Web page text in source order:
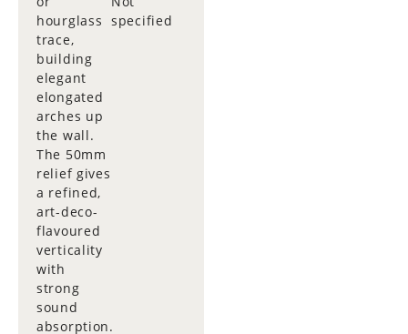
hourglass
trace,
building
elegant
elongated
arches up
the wall.
The 50mm
relief gives
a refined,
art-deco-
flavoured
verticality
with
strong
sound
absorption.
specified